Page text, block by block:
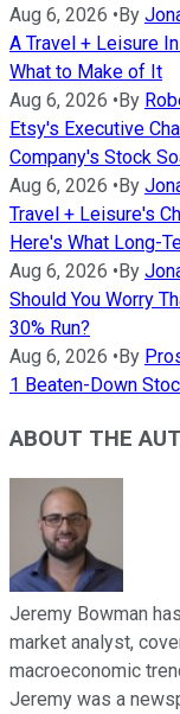
Aug 6, 2026 • By
A Travel + Leisure
What to Make of It
Aug 6, 2026 • By
Etsy's Executive
Company's Stock
Aug 6, 2026 • By
Travel + Leisure's
Here's What Long-
Aug 6, 2026 • By
Should You Worry
30% Run?
Aug 6, 2026 • By
1 Beaten-Down
ABOUT THE
Jeremy Bowman
market analyst,
macroeconomic
Jeremy was a